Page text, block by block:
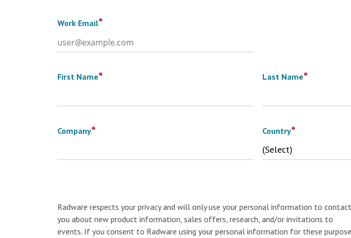
Work Email*
First Name* Last Name*
Company* Country*
Radware respects your privacy and will only use your personal information to contact
you about new product information, sales offers, research, and/or invitations to
events. If you consent to Radware using your personal information for these